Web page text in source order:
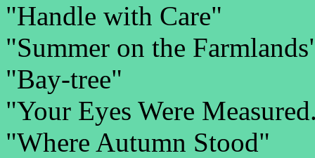
"Handle with Care"
"Summer on the
"Bay-tree"
"Your Eyes Were
"Where Autumn Stood"